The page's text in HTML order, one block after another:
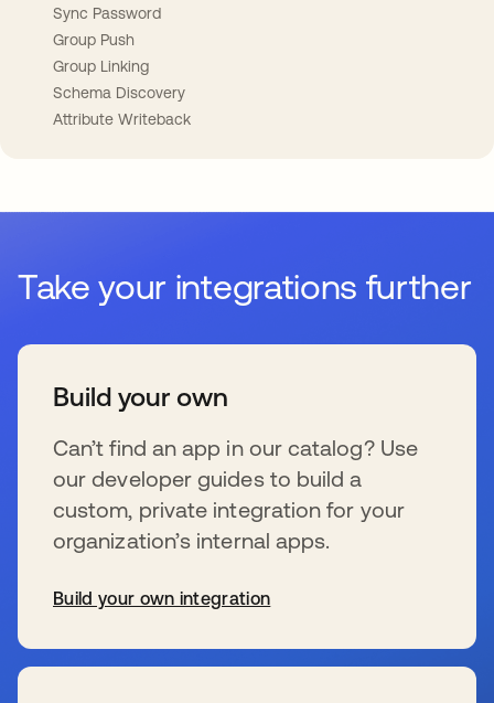
Sync Password
Group Push
Group Linking
Schema Discovery
Attribute Writeback
Take your integrations further
Build your own
Can’t find an app in our catalog? Use
our developer guides to build a
custom, private integration for your
organization’s internal apps.
Build your own integration